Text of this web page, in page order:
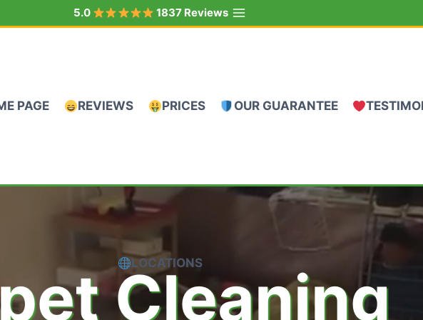
5.0 1837 Reviews
PAGE REVIEWS PRICES OUR GUARANTEE
LOCATIONS
Cleaning